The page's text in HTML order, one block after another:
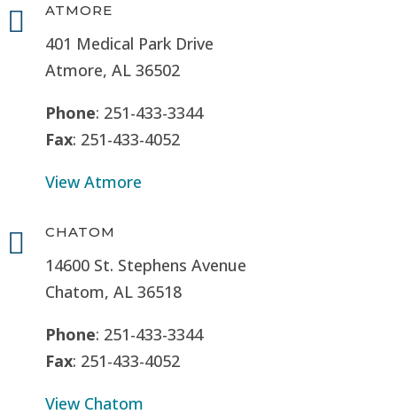
 ATMORE
401 Medical Park Drive
Atmore, AL 36502
Phone: 251-433-3344
Fax: 251-433-4052
View Atmore
 CHATOM
14600 St. Stephens Avenue
Chatom, AL 36518
Phone: 251-433-3344
Fax: 251-433-4052
View Chatom